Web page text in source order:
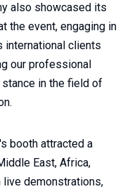
also showcased its
the event, engaging in
international clients
our professional
in the field of
booth attracted a
East, Africa,
live demonstrations,